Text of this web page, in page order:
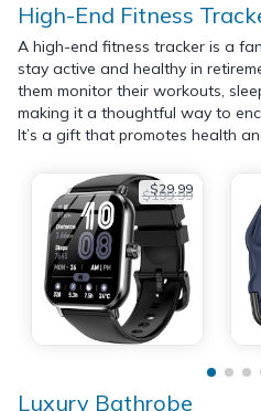
High-End Fitness
A high-end fitness tracker is a
stay active and healthy in
them monitor their workouts,
making it a thoughtful way to
It’s a gift that promotes health
$29.99
$199.99
Luxury Bathrobe